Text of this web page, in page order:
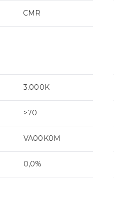
CMR
3.000K
>70
VA00K0M
0,0%